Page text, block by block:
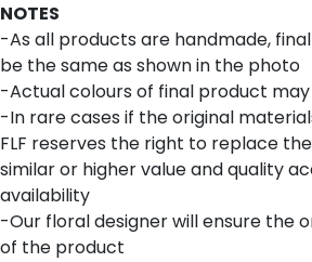
NOTES
-As all products are handmade,
be the same as shown in the photo
-Actual colours of final product
-In rare cases if the original
FLF reserves the right to replace
similar or higher value and quality
availability
-Our floral designer will ensure the
of the product